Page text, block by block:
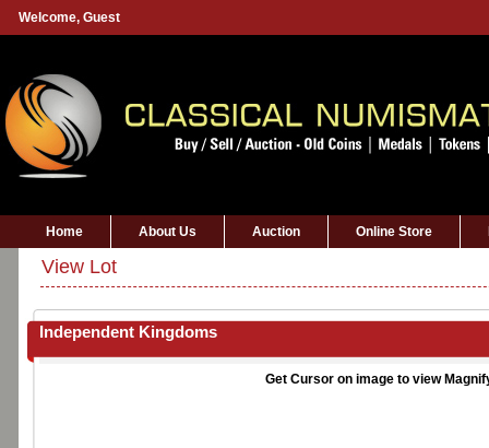
Welcome, Guest
Home About Us Auction Online Store
View Lot
Independent Kingdoms
Get Cursor on image to view